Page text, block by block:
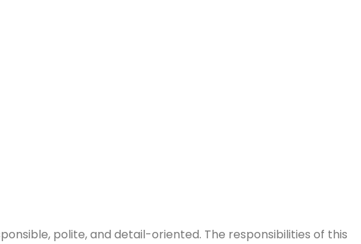
polite, and detail-oriented. The responsibilities of this